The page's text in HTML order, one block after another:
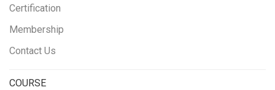
Certification
Membership
Contact Us
COURSE